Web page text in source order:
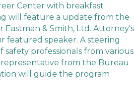
Center with breakfast
will feature a update from the
Eastman & Smith, Ltd. Attorney's
featured speaker. A steering
professionals from various
representative from the Bureau
will guide the program